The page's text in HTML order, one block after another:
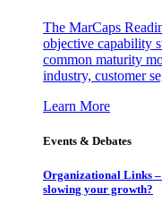
The MarCaps
objective capability
common maturity
industry, customer
Learn More
Events & Debates
Organizational Links
slowing your growth?